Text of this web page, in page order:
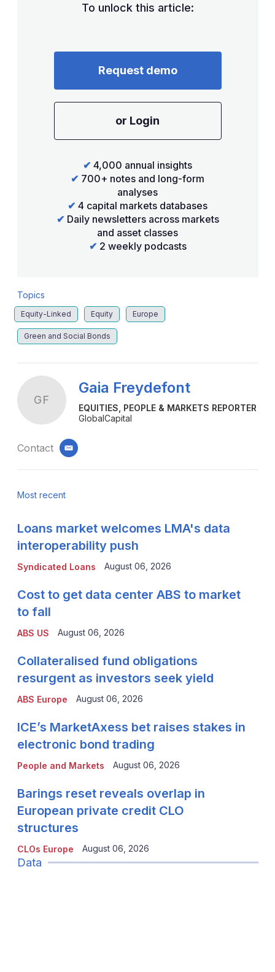
To unlock this article:
Request demo
or Login
✔ 4,000 annual insights
✔ 700+ notes and long-form
analyses
✔ 4 capital markets databases
✔ Daily newsletters across markets
and asset classes
✔ 2 weekly podcasts
Topics
Equity-Linked Equity Europe
Green and Social Bonds
GF
Gaia Freydefont
EQUITIES, PEOPLE & MARKETS REPORTER
GlobalCapital
Contact email
Most recent
Syndicated Loans
Loans market welcomes LMA's data
interoperability push
August 06, 2026
ABS US
Cost to get data center ABS to market
to fall
August 06, 2026
ABS Europe
Collateralised fund obligations
resurgent as investors seek yield
August 06, 2026
People and Markets
ICE’s MarketAxess bet raises stakes in
electronic bond trading
August 06, 2026
CLOs Europe
Barings reset reveals overlap in
European private credit CLO
structures
August 06, 2026
Data